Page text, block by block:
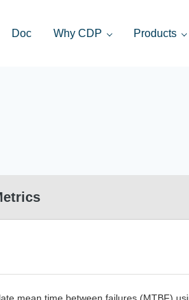
Doc Why CDP Products
mean time between failures (MTBF)